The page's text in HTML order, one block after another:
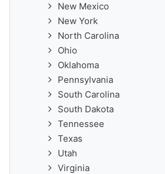
New Mexico
New York
North Carolina
Ohio
Oklahoma
Pennsylvania
South Carolina
South Dakota
Tennessee
Texas
Utah
Virginia